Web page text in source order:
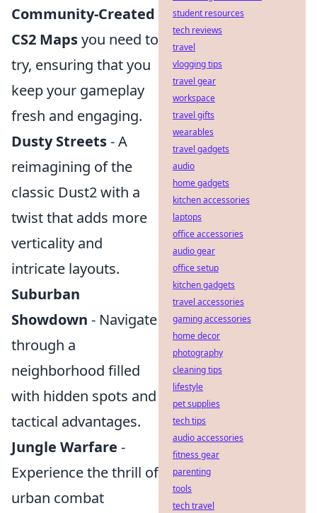
Community-Created
CS2 Mapsyou need to
try, ensuring that you
keep your gameplay
fresh and engaging.
Dusty Streets- A
reimagining of the
classic Dust2 with a
twist that adds more
verticality and
intricate layouts.
Suburban
Showdown - Navigate
through a
neighborhood filled
with hidden spots and
tactical advantages.
Jungle Warfare -
Experience the thrill of
urban combat
student resources
tech reviews
travel
vlogging tips
travel gear
workspace
travel gifts
wearables
travel gadgets
audio
home gadgets
kitchen accessories
laptops
office accessories
audio gear
office setup
kitchen gadgets
travel accessories
gaming accessories
home decor
photography
cleaning tips
lifestyle
pet supplies
tech tips
audio accessories
fitness gear
parenting
tools
tech travel